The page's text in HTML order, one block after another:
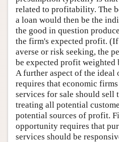
related to profitability. The
a loan would then be the
the good in question
the firm's expected profit.
averse or risk seeking, the
be expected profit weighted
A further aspect of the
requires that economic
services for sale should
treating all potential
potential sources of profit.
opportunity requires that
services should be